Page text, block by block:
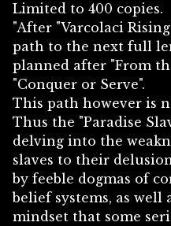
Limited to 400 copies.
"After "Varcolaci
path to the next full
planned after "From
"Conquer or Serve".
This path however is
Thus the "Paradise
delving into the
slaves to their
by feeble dogmas of
belief systems, as
mindset that some